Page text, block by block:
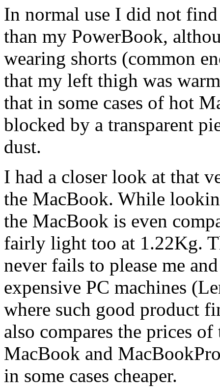
In normal use I did not
than my PowerBook,
wearing shorts (common
that my left thigh was
that in some cases of hot
blocked by a transparent
dust.
I had a closer look at that
the MacBook. While
the MacBook is even
fairly light too at 1.22Kg.
never fails to please me
expensive PC machines
where such good product
also compares the prices
MacBook and
in some cases cheaper.